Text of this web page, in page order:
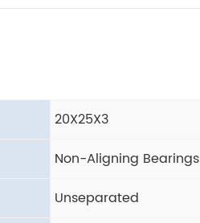
20X25X3
Non-Aligning Bearings
Unseparated